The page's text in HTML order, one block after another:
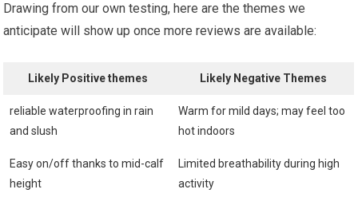
Drawing from ‍our⁢ own⁤ testing,‌ here are the themes we
anticipate will show up once⁣ more reviews are available:
Likely Positive themes Likely‌ Negative Themes
reliable waterproofing in rain
and slush
Warm⁣ for​ mild ⁤days; may feel too
hot indoors
Easy on/off thanks to mid-calf
⁢height
Limited breathability during​ high
activity